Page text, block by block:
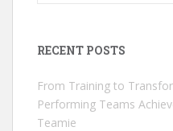
RECENT POSTS
From Training to
Performing Teams
Teamie